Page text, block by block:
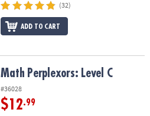
(32)
ADD TO CART
Math Perplexors: Level C
#36028
$12.99